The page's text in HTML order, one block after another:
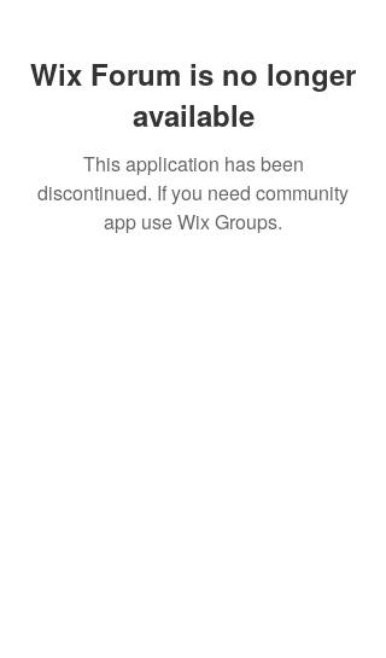
Wix Forum is no longer
available
This application has been
discontinued. If you need community
app use Wix Groups.